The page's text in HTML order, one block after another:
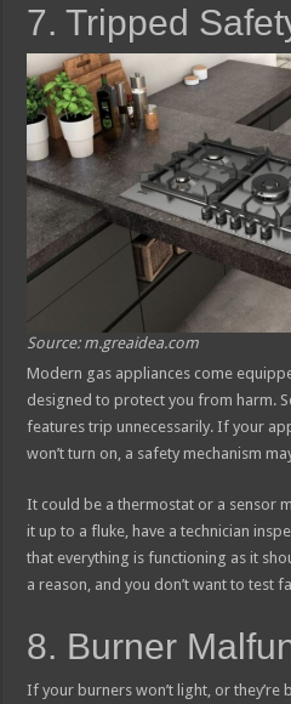
7. Tripped
Source: m.greaidea.com
Modern gas appliances come
designed to protect you from harm.
features trip unnecessarily. If your
won’t turn on, a safety mechanism
It could be a thermostat or a sensor
it up to a fluke, have a technician
that everything is functioning as it
a reason, and you don’t want to test
8. Burner
If your burners won’t light, or they’re